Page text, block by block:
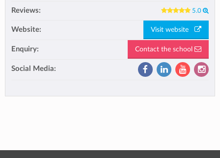
Reviews: 5.0
Website: Visit website
Enquiry: Contact the school
Social Media: